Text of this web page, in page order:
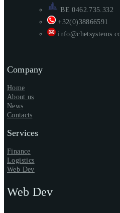
BE 0462.735.332
+32(0)38866591
Company
Home
About us
News
Contacts
Services
Finance
Logistics
Web Dev
Web Dev